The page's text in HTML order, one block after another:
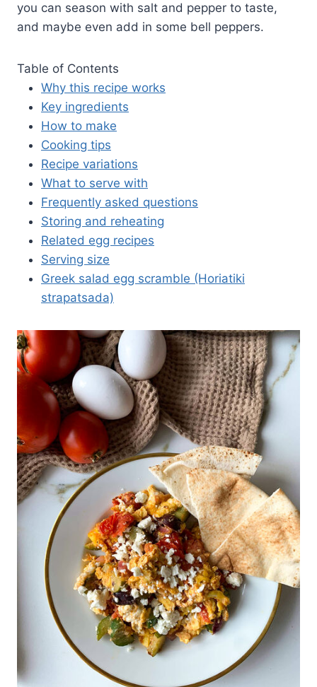
you can season with salt and pepper to taste,
and maybe even add in some bell peppers.
Table of Contents
Why this recipe works
Key ingredients
How to make
Cooking tips
Recipe variations
What to serve with
Frequently asked questions
Storing and reheating
Related egg recipes
Serving size
Greek salad egg scramble (Horiatiki
strapatsada)